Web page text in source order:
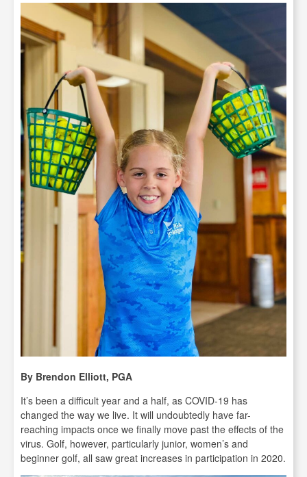
By Brendon Elliott, PGA
It’s been a difficult year and a half, as COVID-19 has
changed the way we live. It will undoubtedly have far-
reaching impacts once we finally move past the effects of the
virus. Golf, however, particularly junior, women’s and
beginner golf, all saw great increases in participation in 2020.